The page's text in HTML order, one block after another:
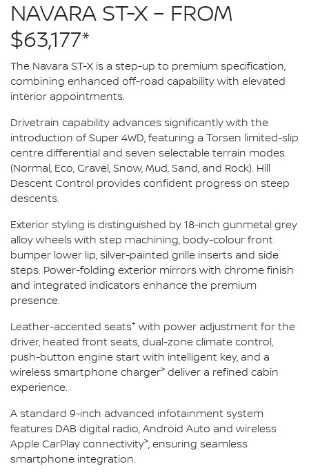
NAVARA ST-X – FROM
$63,177*
The Navara ST-X is a step-up to premium specification,
combining enhanced off-road capability with elevated
interior appointments.
Drivetrain capability advances significantly with the
introduction of Super 4WD, featuring a Torsen limited-slip
centre differential and seven selectable terrain modes
(Normal, Eco, Gravel, Snow, Mud, Sand, and Rock). Hill
Descent Control provides confident progress on steep
descents.
Exterior styling is distinguished by 18-inch gunmetal grey
alloy wheels with step machining, body-colour front
bumper lower lip, silver-painted grille inserts and side
steps. Power-folding exterior mirrors with chrome finish
and integrated indicators enhance the premium
presence.
Leather-accented seats+ with power adjustment for the
driver, heated front seats, dual-zone climate control,
push-button engine start with intelligent key, and a
wireless smartphone charger> deliver a refined cabin
experience.
A standard 9-inch advanced infotainment system
features DAB digital radio, Android Auto and wireless
Apple CarPlay connectivity>, ensuring seamless
smartphone integration.